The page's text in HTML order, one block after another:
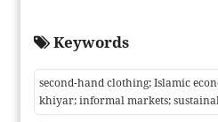
participant observation, in-depth
buyers, and market
Findings indicate two
“sack” purchases (sack) and
Keywords
second-hand clothing; Islamic
khiyar; informal markets;